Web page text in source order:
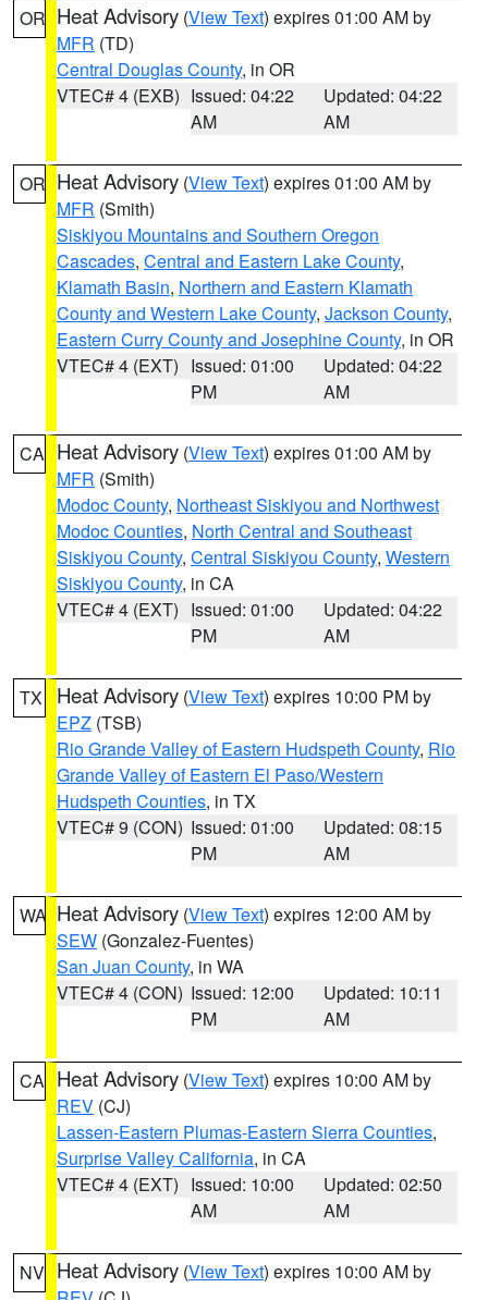
OR Heat Advisory (View Text) expires 01:00 AM by
MFR (TD)
Central Douglas County, in OR
VTEC# 4 (EXB) Issued: 04:22
AM
Updated: 04:22
AM
OR Heat Advisory (View Text) expires 01:00 AM by
MFR (Smith)
Siskiyou Mountains and Southern Oregon
Cascades, Central and Eastern Lake County,
Klamath Basin, Northern and Eastern Klamath
County and Western Lake County, Jackson County,
Eastern Curry County and Josephine County, in OR
VTEC# 4 (EXT) Issued: 01:00
PM
Updated: 04:22
AM
CA Heat Advisory (View Text) expires 01:00 AM by
MFR (Smith)
Modoc County, Northeast Siskiyou and Northwest
Modoc Counties, North Central and Southeast
Siskiyou County, Central Siskiyou County, Western
Siskiyou County, in CA
VTEC# 4 (EXT) Issued: 01:00
PM
Updated: 04:22
AM
TX Heat Advisory (View Text) expires 10:00 PM by
EPZ (TSB)
Rio Grande Valley of Eastern Hudspeth County, Rio
Grande Valley of Eastern El Paso/Western
Hudspeth Counties, in TX
VTEC# 9 (CON) Issued: 01:00
PM
Updated: 08:15
AM
WA Heat Advisory (View Text) expires 12:00 AM by
SEW (Gonzalez-Fuentes)
San Juan County, in WA
VTEC# 4 (CON) Issued: 12:00
PM
Updated: 10:11
AM
CA Heat Advisory (View Text) expires 10:00 AM by
REV (CJ)
Lassen-Eastern Plumas-Eastern Sierra Counties,
Surprise Valley California, in CA
VTEC# 4 (EXT) Issued: 10:00
AM
Updated: 02:50
AM
NV Heat Advisory (View Text) expires 10:00 AM by